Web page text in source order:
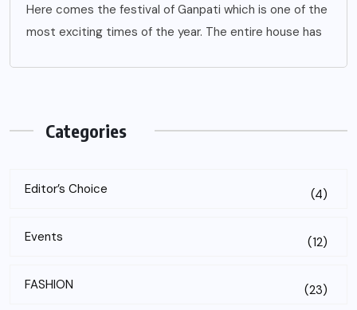
Here comes the festival of Ganpati which is one of the
most exciting times of the year. The entire house has
Categories
Editor’s Choice (4)
Events (12)
FASHION (23)